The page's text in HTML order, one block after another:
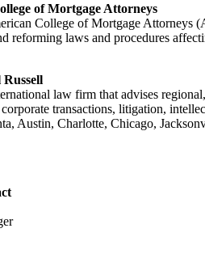
of Mortgage Attorneys
College of Mortgage Attorneys
reforming laws and procedures
law firm that advises
transactions, litigation,
Austin, Charlotte, Chicago,